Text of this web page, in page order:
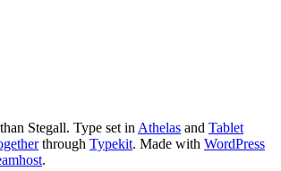
Stegall. Type set in Athelas and Tablet
through Typekit. Made with WordPress
.